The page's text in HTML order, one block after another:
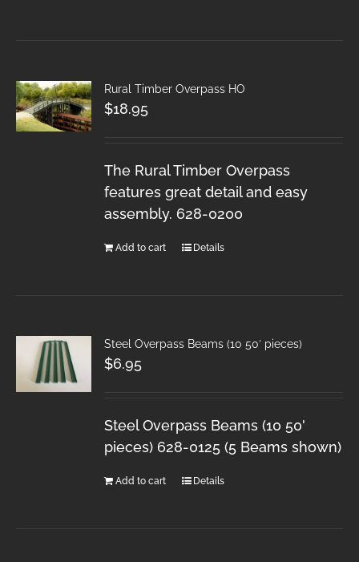
Rural Timber Overpass HO
$18.95
The Rural Timber Overpass
features great detail and easy
assembly. 628-0200
Add to cart Details
Steel Overpass Beams (10 50′ pieces)
$6.95
Steel Overpass Beams (10 50'
pieces) 628-0125 (5 Beams shown)
Add to cart Details